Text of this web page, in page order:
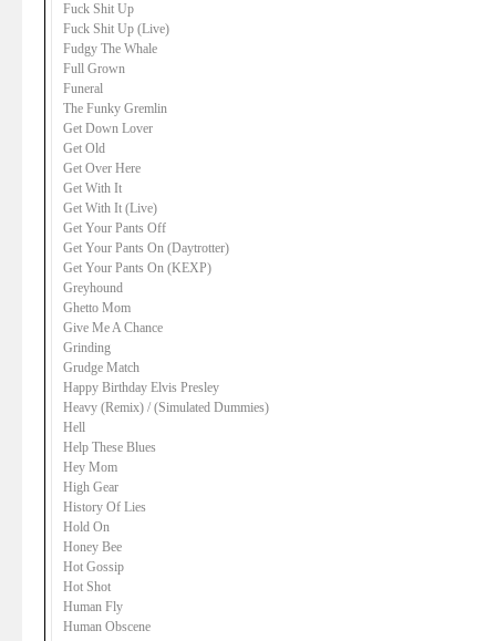
Fuck Shit Up
Fuck Shit Up (Live)
Fudgy The Whale
Full Grown
Funeral
The Funky Gremlin
Get Down Lover
Get Old
Get Over Here
Get With It
Get With It (Live)
Get Your Pants Off
Get Your Pants On (Daytrotter)
Get Your Pants On (KEXP)
Greyhound
Ghetto Mom
Give Me A Chance
Grinding
Grudge Match
Happy Birthday Elvis Presley
Heavy (Remix) / (Simulated Dummies)
Hell
Help These Blues
Hey Mom
High Gear
History Of Lies
Hold On
Honey Bee
Hot Gossip
Hot Shot
Human Fly
Human Obscene